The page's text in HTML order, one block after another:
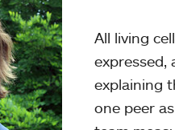
All living
expressed,
explaining
one peer